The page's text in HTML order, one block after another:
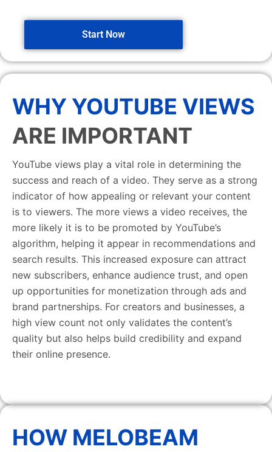
Start Now
WHY YOUTUBE VIEWS
ARE IMPORTANT
YouTube views play a vital role in determining the
success and reach of a video. They serve as a strong
indicator of how appealing or relevant your content
is to viewers. The more views a video receives, the
more likely it is to be promoted by YouTube’s
algorithm, helping it appear in recommendations and
search results. This increased exposure can attract
new subscribers, enhance audience trust, and open
up opportunities for monetization through ads and
brand partnerships. For creators and businesses, a
high view count not only validates the content’s
quality but also helps build credibility and expand
their online presence.
HOW MELOBEAM